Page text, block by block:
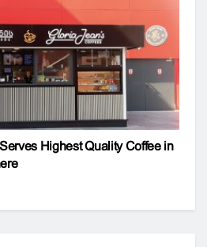
Highest Quality Coffee in